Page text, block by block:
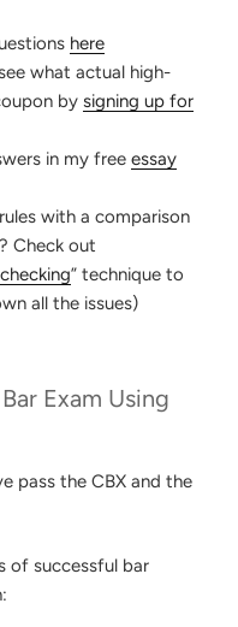
here
what actual high-
by signing up for
in my free essay
with a comparison
Check out
” technique to
all the issues)
Exam Using
pass the CBX and the
of successful bar